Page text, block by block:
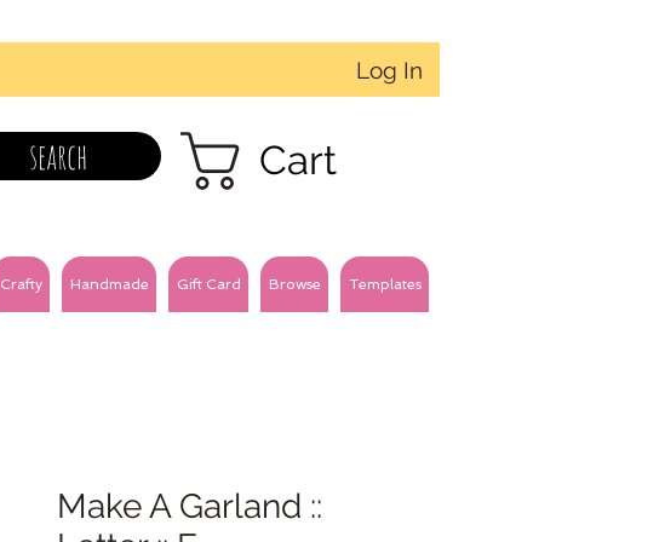
Log In
search Cart
Crafty Handmade Gift Card Browse Templates
Make A Garland ::